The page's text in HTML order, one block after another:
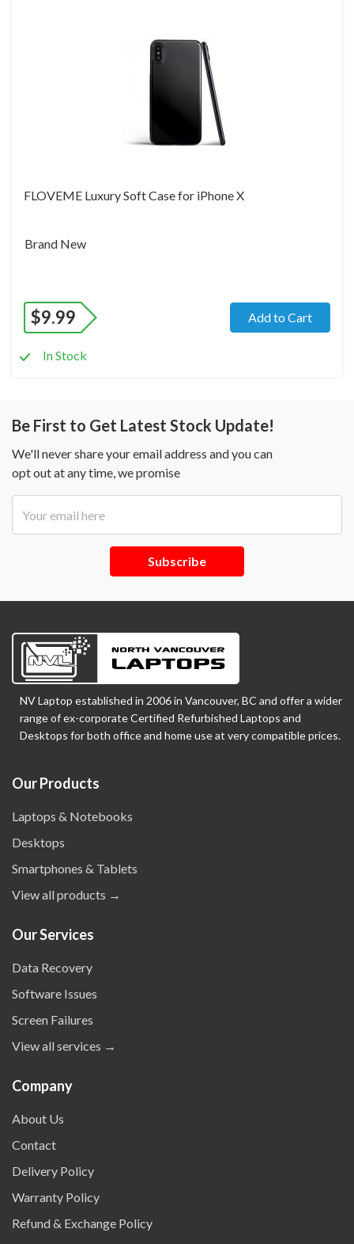
FLOVEME Luxury Soft Case for iPhone X
Brand New
$9.99 Add to Cart
In Stock
Be First to Get Latest Stock Update!
We'll never share your email address and you can
opt out at any time, we promise
Subscribe
NV Laptop established in 2006 in Vancouver, BC and offer a wider
range of ex-corporate Certified Refurbished Laptops and
Desktops for both office and home use at very compatible prices.
Our Products
Laptops & Notebooks
Desktops
Smartphones & Tablets
View all products →
Our Services
Data Recovery
Software Issues
Screen Failures
View all services →
Company
About Us
Contact
Delivery Policy
Warranty Policy
Refund & Exchange Policy